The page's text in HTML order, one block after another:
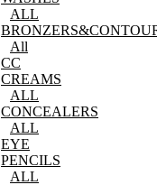
ALL
All
CC
CREAMS
ALL
CONCEALERS
ALL
EYE
PENCILS
ALL